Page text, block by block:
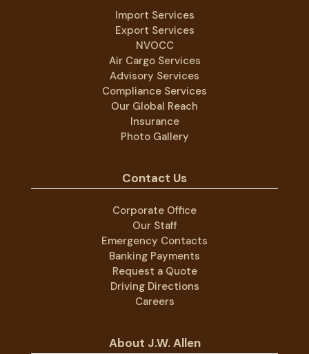
Import Services
Export Services
NVOCC
Air Cargo Services
Advisory Services
Compliance Services
Our Global Reach
Insurance
Photo Gallery
Contact Us
Corporate Office
Our Staff
Emergency Contacts
Banking Payments
Request a Quote
Driving Directions
Careers
About J.W. Allen